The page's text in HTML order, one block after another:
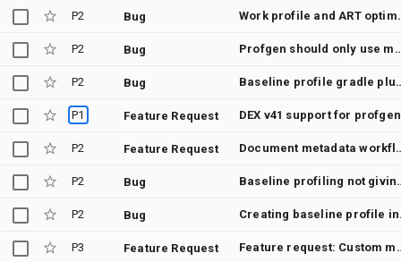
P2 Bug Work
P2 Bug Profgen should only use
P2 Bug Baseline profile
P1 Feature Request DEX v41 support for profgen
P2 Feature Request Document metadata
P2 Bug Baseline
P2 Bug
P3 Feature Request Feature request: